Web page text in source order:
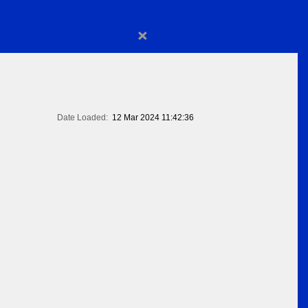
×
Date Loaded: 12 Mar 2024 11:42:36